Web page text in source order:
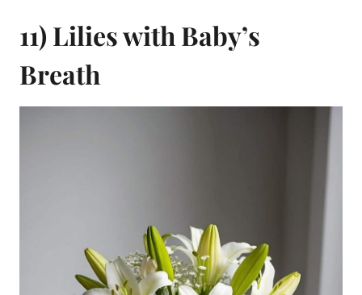
11) Lilies with Baby’s
Breath